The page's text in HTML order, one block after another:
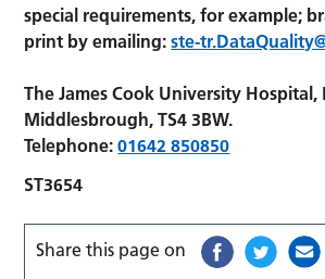
special requirements, for example;
print by emailing:ste-
The James Cook University
Middlesbrough, TS4 3BW.
Telephone:01642 850850
ST3654
Share this page on